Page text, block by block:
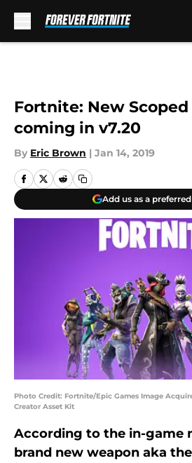
Fortnite: New
coming in v7.20
By Eric Brown | Jan 14, 2019
Add us as a
Photo Credit: Fortnite/Epic Games Image
Creator Asset Kit
According to the in-game
brand new weapon aka